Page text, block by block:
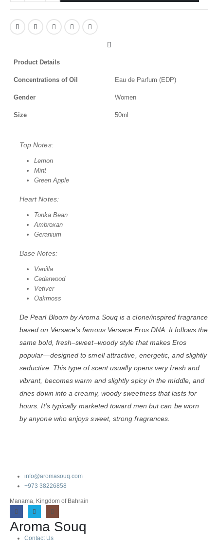
Product Details
Concentrations of Oil Eau de Parfum (EDP)
Gender Women
Size 50ml
Top Notes:
Lemon
Mint
Green Apple
Heart Notes:
Tonka Bean
Ambroxan
Geranium
Base Notes:
Vanilla
Cedarwood
Vetiver
Oakmoss
De Pearl Bloom byAroma Souqis a clone/inspired fragrance
based on Versace’s famous Versace ErosDNA. It follows the
same bold, fresh–sweet–woody style that makes Eros
popular—designed to smell attractive, energetic, and slightly
seductive. This type of scent usually opens very fresh and
vibrant, becomes warm and slightly spicy in the middle, and
dries down into a creamy, woody sweetness that lasts for
hours. It’s typically marketed toward men but can be worn
by anyone who enjoys sweet, strong fragrances.
info@aromasouq.com
+973 38226858
Manama, Kingdom of Bahrain
Aroma Souq
Contact Us